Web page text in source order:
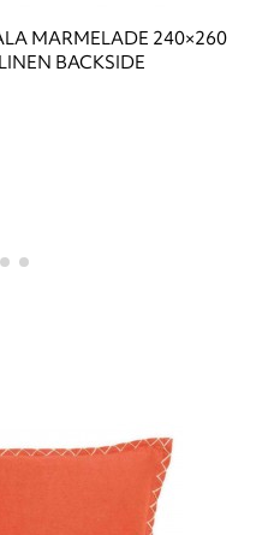
MARMELADE 240×260
BACKSIDE